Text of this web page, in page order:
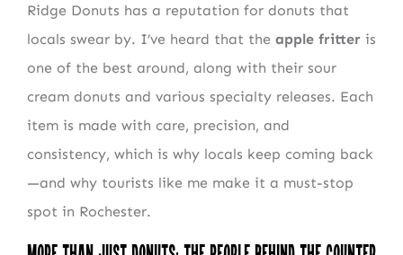
Ridge Donuts has a reputation for donuts that
locals swear by. I’ve heard that the apple fritteris
one of the best around, along with their sour
cream donuts and various specialty releases. Each
item is made with care, precision, and
consistency, which is why locals keep coming back
—and why tourists like me make it a must-stop
spot in Rochester.